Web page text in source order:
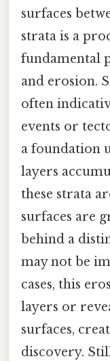
surfaces
strata is a
fundamental
and erosion.
often
events or
a foundation
layers
these strata
surfaces are
behind a
may not be
cases, this
layers or
surfaces,
discovery.